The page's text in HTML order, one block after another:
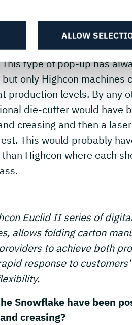
ALLOW
is the ability to
outs but to combine
crease that is
type of pop-up has
only Highcon machines
production levels. By any
die-cutter would have
creasing and then a
This would probably
Highcon where each
Euclid II series of
allows folding carton
to achieve both
response to
Snowflake have been
creasing?